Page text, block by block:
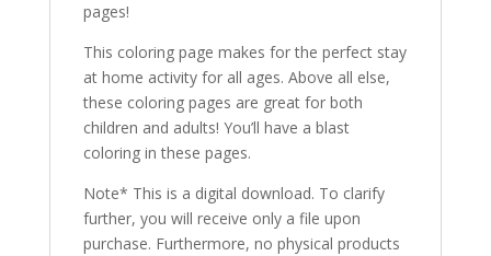
pages!
This coloring page makes for the perfect stay
at home activity for all ages. Above all else,
these coloring pages are great for both
children and adults! You’ll have a blast
coloring in these pages.
Note* This is a digital download. To clarify
further, you will receive only a file upon
purchase. Furthermore, no physical products